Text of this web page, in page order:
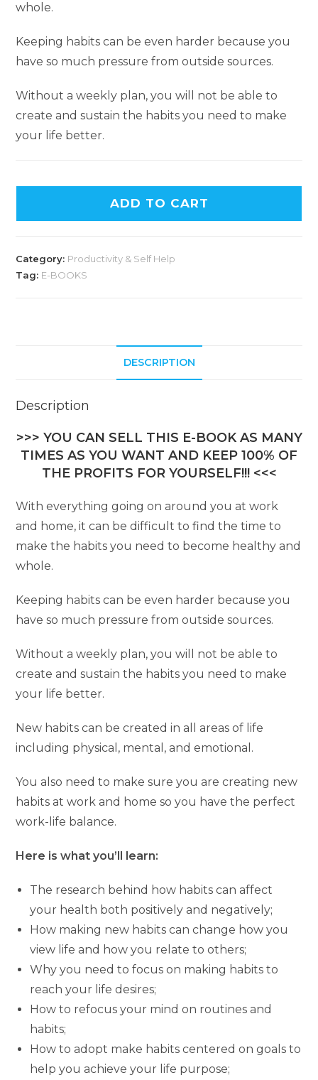
whole.
Keeping habits can be even harder because you
have so much pressure from outside sources.
Without a weekly plan, you will not be able to
create and sustain the habits you need to make
your life better.
ADD TO CART
Category: Productivity & Self Help
Tag: E-BOOKS
DESCRIPTION
Description
>>> YOU CAN SELL THIS E-BOOK AS MANY
TIMES AS YOU WANT AND KEEP 100% OF
THE PROFITS FOR YOURSELF!!! <<<
With everything going on around you at work
and home, it can be difficult to find the time to
make the habits you need to become healthy and
whole.
Keeping habits can be even harder because you
have so much pressure from outside sources.
Without a weekly plan, you will not be able to
create and sustain the habits you need to make
your life better.
New habits can be created in all areas of life
including physical, mental, and emotional.
You also need to make sure you are creating new
habits at work and home so you have the perfect
work-life balance.
Here is what you’ll learn:
The research behind how habits can affect
your health both positively and negatively;
How making new habits can change how you
view life and how you relate to others;
Why you need to focus on making habits to
reach your life desires;
How to refocus your mind on routines and
habits;
How to adopt make habits centered on goals to
help you achieve your life purpose;